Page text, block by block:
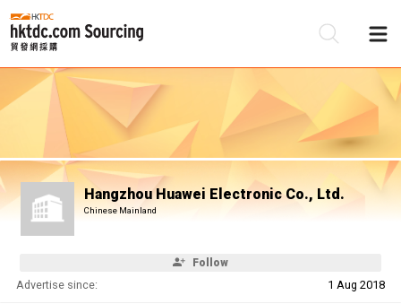
Hangzhou Huawei Electronic Co., Ltd.
Chinese Mainland
Follow
Advertise since: 1 Aug 2018